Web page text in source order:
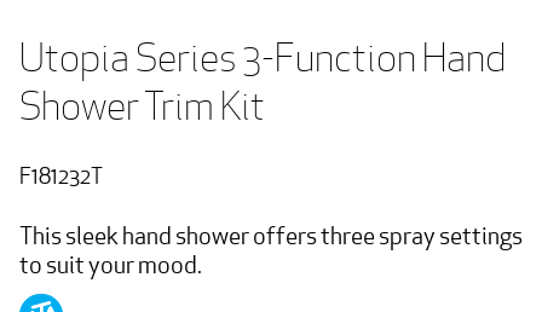
Utopia Series 3-Function Hand
Shower Trim Kit
F181232T
This sleek hand shower offers three spray settings
to suit your mood.